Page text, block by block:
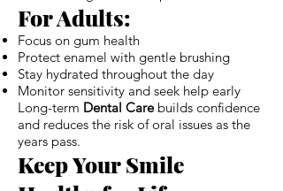
For Adults:
Focus on gum health
Protect enamel with gentle brushing
Stay hydrated throughout the day
Monitor sensitivity and seek help early
Long-term Dental Carebuilds confidence
and reduces the risk of oral issues as the
years pass.
Keep Your Smile